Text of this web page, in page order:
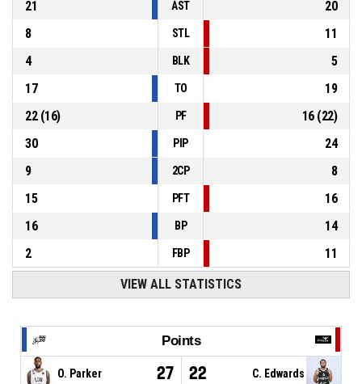
21
AST
20
8
STL
11
4
BLK
5
17
TO
19
22(16) PF 16(22)
30
PIP
24
9
2CP
8
15
PFT
16
16
BP
14
2
FBP 11
VIEW ALL STATISTICS
Points
O. Parker 27 22 C. Edwards